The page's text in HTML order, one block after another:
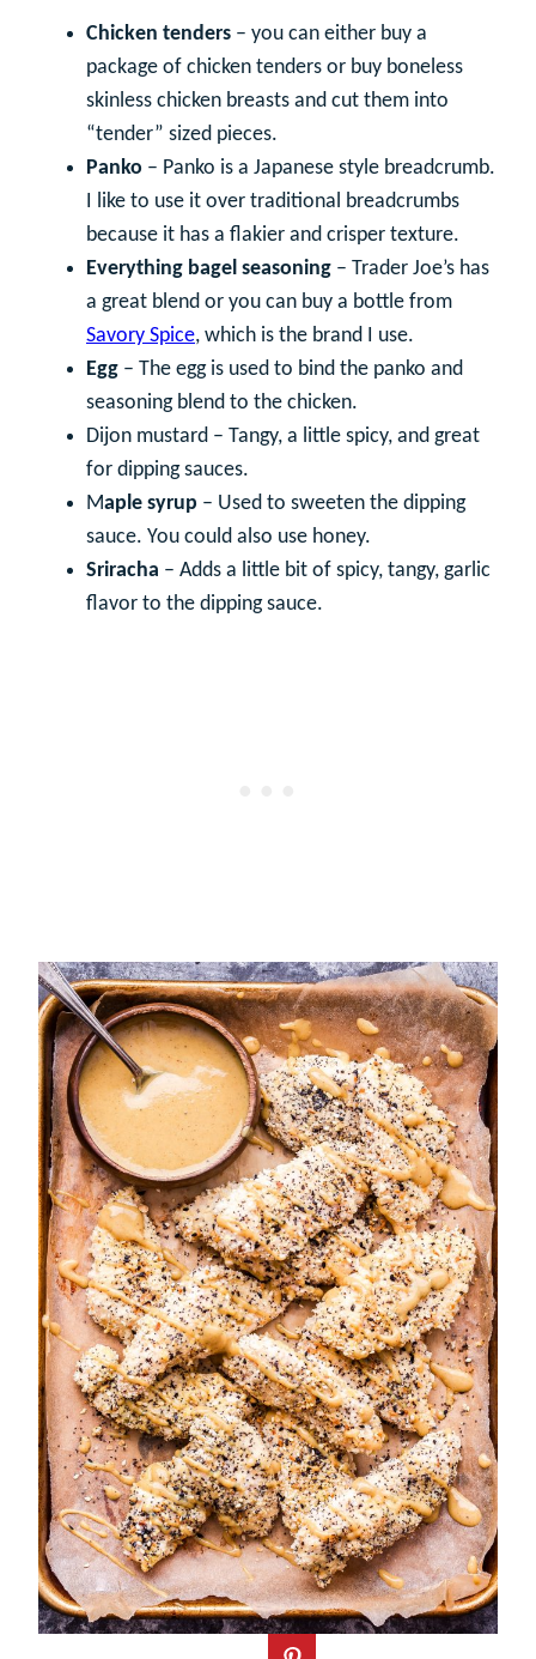
Chicken tenders – you can either buy a
package of chicken tenders or buy boneless
skinless chicken breasts and cut them into
“tender” sized pieces.
Panko – Panko is a Japanese style breadcrumb.
I like to use it over traditional breadcrumbs
because it has a flakier and crisper texture.
Everything bagel seasoning – Trader Joe’s has
a great blend or you can buy a bottle from
Savory Spice, which is the brand I use.
Egg – The egg is used to bind the panko and
seasoning blend to the chicken.
Dijon mustard – Tangy, a little spicy, and great
for dipping sauces.
Maple syrup – Used to sweeten the dipping
sauce. You could also use honey.
Sriracha – Adds a little bit of spicy, tangy, garlic
flavor to the dipping sauce.